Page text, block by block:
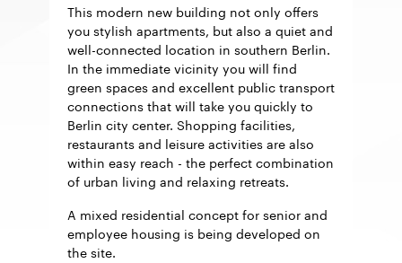
This modern new building not only offers
you stylish apartments, but also a quiet and
well-connected location in southern Berlin.
In the immediate vicinity you will find
green spaces and excellent public transport
connections that will take you quickly to
Berlin city center. Shopping facilities,
restaurants and leisure activities are also
within easy reach - the perfect combination
of urban living and relaxing retreats.
A mixed residential concept for senior and
employee housing is being developed on
the site.